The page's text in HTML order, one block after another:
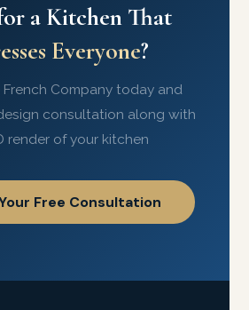
a Kitchen That
Everyone?
Company today and
consultation along with
render of your kitchen
Free Consultation